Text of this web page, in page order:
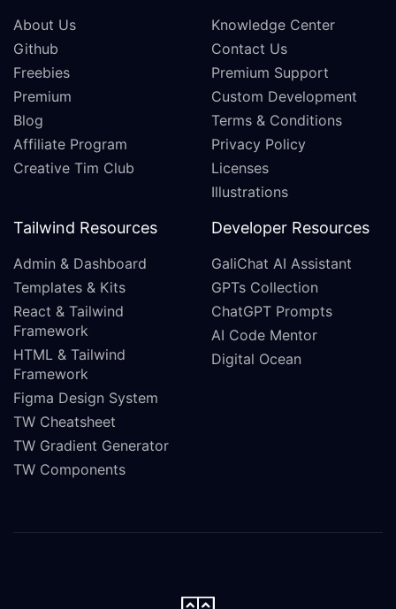
About Us
Github
Freebies
Premium
Blog
Affiliate Program
Creative Tim Club
Knowledge Center
Contact Us
Premium Support
Custom Development
Terms & Conditions
Privacy Policy
Licenses
Illustrations
Tailwind Resources
Admin & Dashboard
Templates & Kits
React & Tailwind
Framework
HTML & Tailwind
Framework
Figma Design System
TW Cheatsheet
TW Gradient Generator
TW Components
Developer Resources
GaliChat AI Assistant
GPTs Collection
ChatGPT Prompts
AI Code Mentor
Digital Ocean